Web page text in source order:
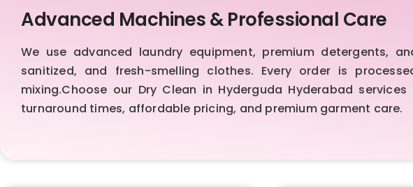
Advanced Machines & Professional Care
We use advanced laundry equipment, premium detergents,
sanitized, and fresh-smelling clothes. Every order is
mixing.Choose our Dry Clean in Hyderguda Hyderabad
turnaround times, affordable pricing, and premium garment care.